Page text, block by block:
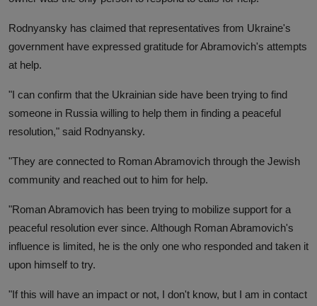
Rodnyansky has claimed that representatives from Ukraine's
government have expressed gratitude for Abramovich's attempts
at help.
"I can confirm that the Ukrainian side have been trying to find
someone in Russia willing to help them in finding a peaceful
resolution," said Rodnyansky.
"They are connected to Roman Abramovich through the Jewish
community and reached out to him for help.
"Roman Abramovich has been trying to mobilize support for a
peaceful resolution ever since. Although Roman Abramovich's
influence is limited, he is the only one who responded and taken it
upon himself to try.
"If this will have an impact or not, I don't know, but I am in contact